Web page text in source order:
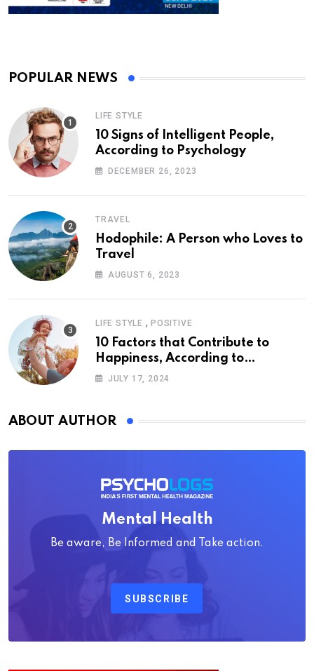
POPULAR NEWS
LIFE STYLE
10 Signs of Intelligent People,
According to Psychology
DECEMBER 26, 2023
TRAVEL
Hodophile: A Person who Loves to
Travel
AUGUST 6, 2023
LIFE STYLE , POSITIVE
10 Factors that Contribute to
Happiness, According to
Psychology
JULY 17, 2024
ABOUT AUTHOR
Mental Health
Be aware, Be Informed and Take action.
SUBSCRIBE